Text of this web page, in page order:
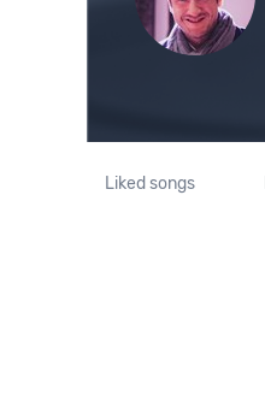
Liked songs